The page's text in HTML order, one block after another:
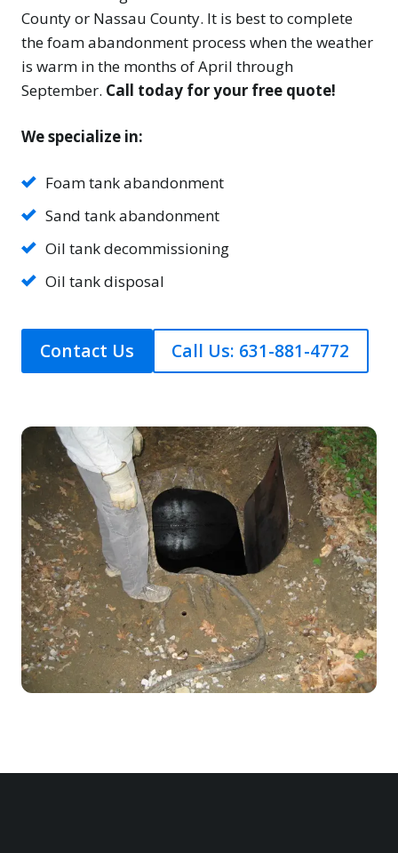
County or Nassau County. It is best to complete
the foam abandonment process when the weather
is warm in the months of April through
September. Call today for your free quote!
We specialize in:
Foam tank abandonment
Sand tank abandonment
Oil tank decommissioning
Oil tank disposal
Contact Us Call Us: 631-881-4772